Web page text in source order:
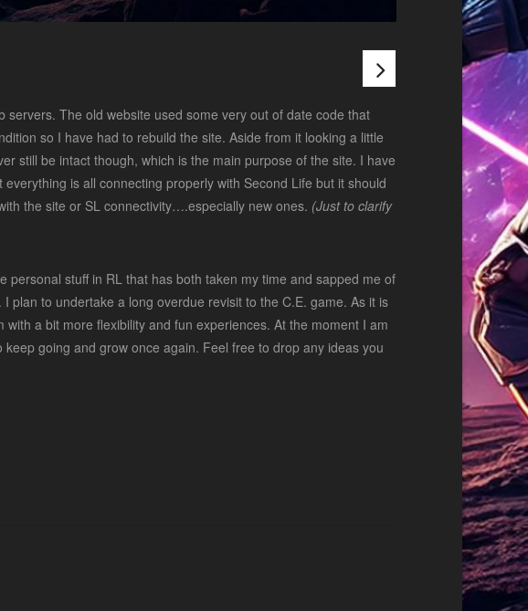
The old website used some very out of date code that
so I have had to rebuild the site. Aside from it looking a little
still be intact though, which is the main purpose of the site. I have
is all connecting properly with Second Life but it should
the site or SL connectivity….especially new ones. (Just to clarify
stuff in RL that has both taken my time and sapped me of
plan to undertake a long overdue revisit to the C.E. game. As it is
a bit more flexibility and fun experiences. At the moment I am
going and grow once again. Feel free to drop any ideas you